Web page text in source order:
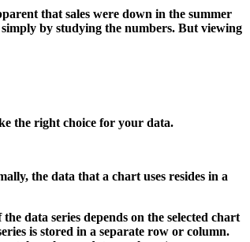
that sales were down in the summer
by studying the numbers. But viewing
the right choice for your data.
the data that a chart uses resides in a
data series depends on the selected chart
is stored in a separate row or column.